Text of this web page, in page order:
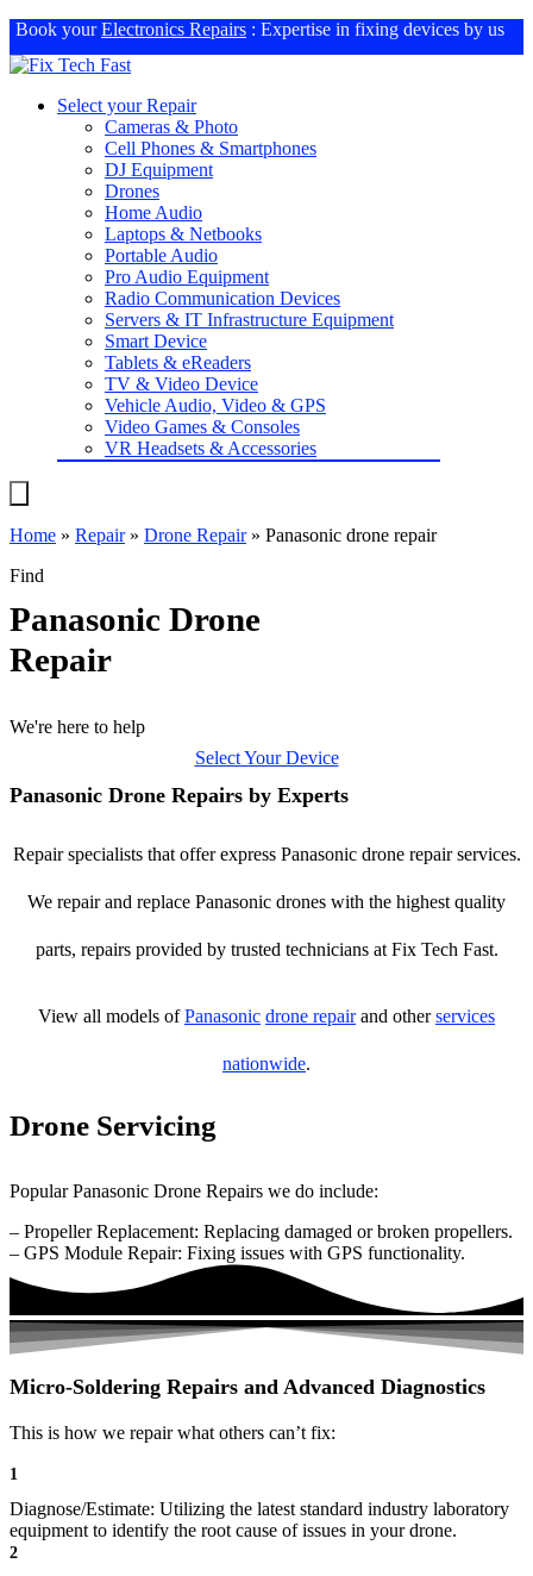
Book yourElectronics Repairs : Expertise in fixing devices by us
Select your Repair
Cameras & Photo
Cell Phones & Smartphones
DJ Equipment
Drones
Home Audio
Laptops & Netbooks
Portable Audio
Pro Audio Equipment
Radio Communication Devices
Servers & IT Infrastructure Equipment
Smart Device
Tablets & eReaders
TV & Video Device
Vehicle Audio, Video & GPS
Video Games & Consoles
VR Headsets & Accessories
Home » Repair» Drone Repair» Panasonic drone repair
Find
Panasonic Drone
Repair
We're here to help
Select Your Device
Panasonic Drone Repairs by Experts
Repair specialists that offer express Panasonic drone repair services.
We repair and replace Panasonic drones with the highest quality
parts, repairs provided by trusted technicians at Fix Tech Fast.
View all models ofPanasonic drone repairand otherservices
nationwide.
Drone Servicing
Popular Panasonic Drone Repairs we do include:
– Propeller Replacement: Replacing damaged or broken propellers.
– GPS Module Repair: Fixing issues with GPS functionality.
Micro-Soldering Repairs and Advanced Diagnostics
This is how we repair what others can’t fix:
1
Diagnose/Estimate: Utilizing the latest standard industry laboratory
equipment to identify the root cause of issues in your drone.
2